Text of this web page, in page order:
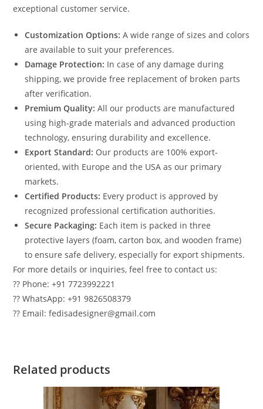
exceptional customer service.
Customization Options: A wide range of sizes and colors
are available to suit your preferences.
Damage Protection: In case of any damage during
shipping, we provide free replacement of broken parts
after verification.
Premium Quality: All our products are manufactured
using high-grade materials and advanced production
technology, ensuring durability and excellence.
Export Standard: Our products are 100% export-
oriented, with Europe and the USA as our primary
markets.
Certified Products: Every product is approved by
recognized professional certification authorities.
Secure Packaging: Each item is packed in three
protective layers (foam, carton box, and wooden frame)
to ensure safe delivery, especially for export shipments.
For more details or inquiries, feel free to contact us:
?? Phone: +91 7723992221
?? WhatsApp: +91 9826508379
?? Email: fedisadesigner@gmail.com
Related products